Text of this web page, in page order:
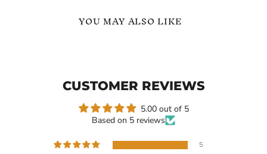
YOU MAY ALSO LIKE
Earrings
Heart
Earrings
CUSTOMER REVIEWS
5.00 out of 5
Based on 5 reviews
5